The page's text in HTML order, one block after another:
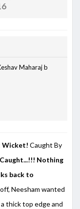
Maharaj b
Wicket! Caught By
Nothing
back to
Neesham wanted
thick top edge and